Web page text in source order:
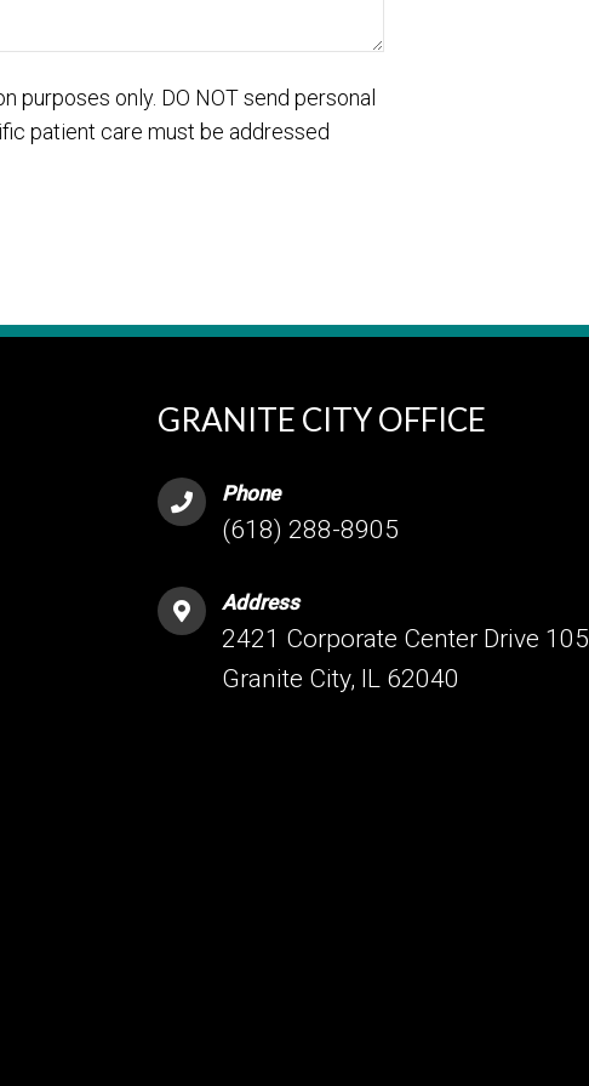
purposes only. DO NOT send personal
patient care must be addressed
GRANITE CITY OFFICE
Phone
(618) 288-8905
Address
2421 Corporate Center Drive 105
Granite City, IL 62040